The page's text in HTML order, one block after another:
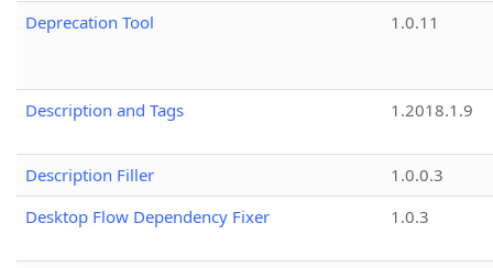
Deprecation Tool
1.0.11
Description and Tags 1.2018.1.9
Description Filler
1.0.0.3
Desktop Flow Dependency Fixer
1.0.3